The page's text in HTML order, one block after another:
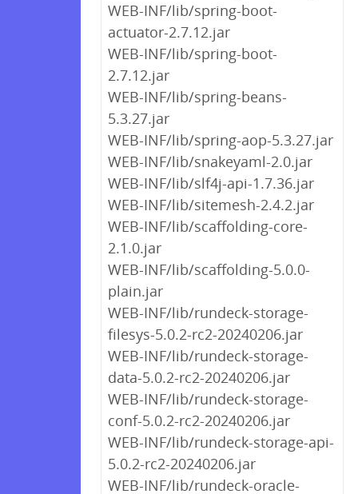
WEB-INF/lib/spring-boot-
actuator-2.7.12.jar
WEB-INF/lib/spring-boot-
2.7.12.jar
WEB-INF/lib/spring-beans-
5.3.27.jar
WEB-INF/lib/spring-aop-5.3.27.jar
WEB-INF/lib/snakeyaml-2.0.jar
WEB-INF/lib/slf4j-api-1.7.36.jar
WEB-INF/lib/sitemesh-2.4.2.jar
WEB-INF/lib/scaffolding-core-
2.1.0.jar
WEB-INF/lib/scaffolding-5.0.0-
plain.jar
WEB-INF/lib/rundeck-storage-
filesys-5.0.2-rc2-20240206.jar
WEB-INF/lib/rundeck-storage-
data-5.0.2-rc2-20240206.jar
WEB-INF/lib/rundeck-storage-
conf-5.0.2-rc2-20240206.jar
WEB-INF/lib/rundeck-storage-api-
5.0.2-rc2-20240206.jar
WEB-INF/lib/rundeck-oracle-